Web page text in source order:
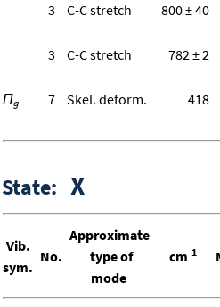
3
C-C stretch 800 ± 40
3
C-C stretch 782 ± 2
Πg 7 Skel. deform. 418
State: X
Vib.
sym.
No.
Approximate
type of
mode
cm-1